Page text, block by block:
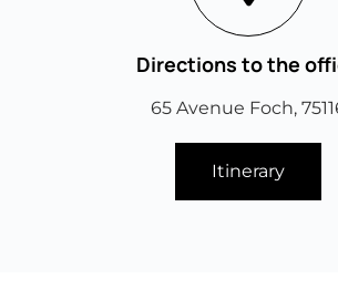
Directions to the
65 Avenue Foch,
Itinerary